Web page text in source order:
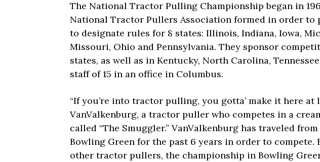
The National Tractor Pulling Championship began in
National Tractor Pullers Association formed in order to
to designate rules for 8 states: Illinois, Indiana, Iowa,
Missouri, Ohio and Pennsylvania. They sponsor
states, as well as in Kentucky, North Carolina,
staff of 15 in an office in Columbus.
“If you’re into tractor pulling, you gotta’ make it here at
VanValkenburg, a tractor puller who competes in a
called “The Smuggler.” VanValkenburg has traveled
Bowling Green for the past 6 years in order to compete.
other tractor pullers, the championship in Bowling